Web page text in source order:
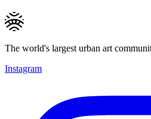
The world's largest urban art
Instagram